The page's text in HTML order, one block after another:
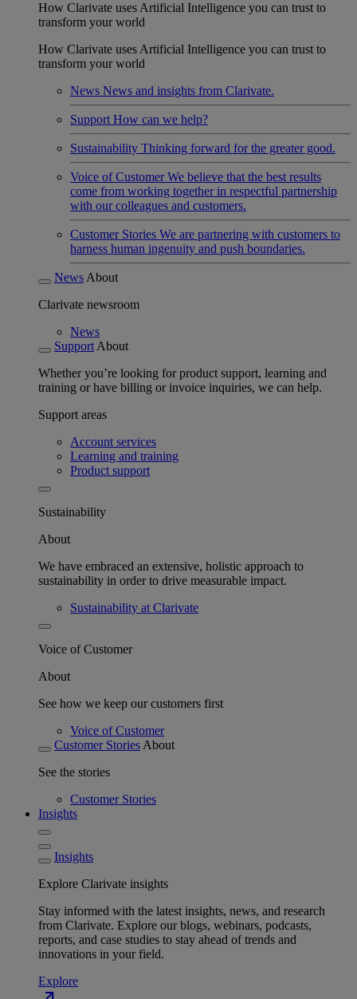
How Clarivate uses Artificial Intelligence you can trust to
transform your world
How Clarivate uses Artificial Intelligence you can trust to
transform your world
News News and insights from Clarivate.
Support How can we help?
Sustainability Thinking forward for the greater good.
Voice of Customer We believe that the best results
come from working together in respectful partnership
with our colleagues and customers.
Customer Stories We are partnering with customers to
harness human ingenuity and push boundaries.
News About
Clarivate newsroom
News
Support About
Whether you’re looking for product support, learning and
training or have billing or invoice inquiries, we can help.
Support areas
Account services
Learning and training
Product support
Sustainability
About
We have embraced an extensive, holistic approach to
sustainability in order to drive measurable impact.
Sustainability at Clarivate
Voice of Customer
About
See how we keep our customers first
Voice of Customer
Customer Stories About
See the stories
Customer Stories
Insights
Insights
Explore Clarivate insights
Stay informed with the latest insights, news, and research
from Clarivate. Explore our blogs, webinars, podcasts,
reports, and case studies to stay ahead of trends and
innovations in your field.
Explore